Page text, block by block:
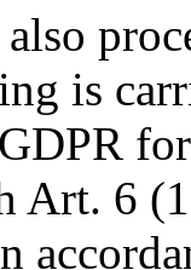
is
Art. 6